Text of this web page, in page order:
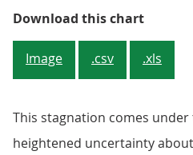
Download this chartFigure
Image .csv .xls
This stagnation comes
heightened uncertainty